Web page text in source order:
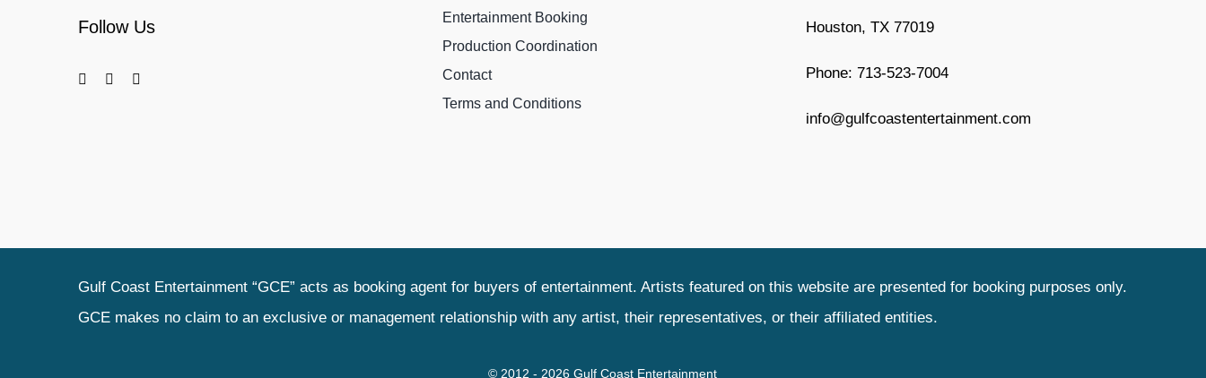
Follow Us
Entertainment Booking
Production Coordination
Contact
Terms and Conditions
Houston, TX 77019
Phone: 713-523-7004
info@gulfcoastentertainment.com
Gulf Coast Entertainment “GCE” acts as booking agent for buyers of entertainment. Artists featured on this website are presented for booking purposes only.
GCE makes no claim to an exclusive or management relationship with any artist, their representatives, or their affiliated entities.
© 2012 - 2026 Gulf Coast Entertainment